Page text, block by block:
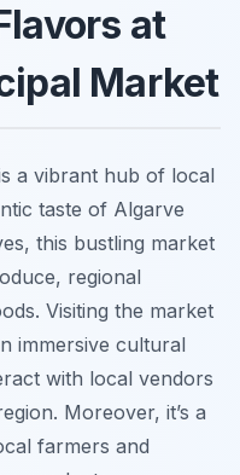
at
Market
a vibrant hub of local
taste of Algarve
this bustling market
regional
Visiting the market
immersive cultural
with local vendors
Moreover, it’s a
farmers and